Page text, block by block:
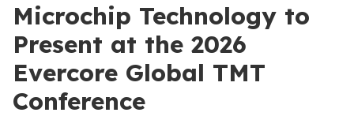
Microchip Technology to
Present at the 2026
Evercore Global TMT
Conference